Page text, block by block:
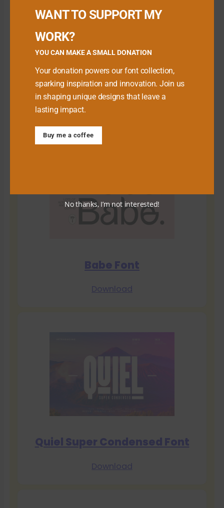
Babe Font
Download
Quiel Super Condensed Font
Download
WANT TO SUPPORT MY
WORK?
YOU CAN MAKE A SMALL DONATION
Your donation powers our font collection,
sparking inspiration and innovation. Join us
in shaping unique designs that leave a
lasting impact.
Buy me a coffee
No thanks, I’m not interested!